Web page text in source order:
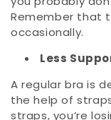
Remember that
occasionally.
Less
A regular bra is
the help of
straps, you’re